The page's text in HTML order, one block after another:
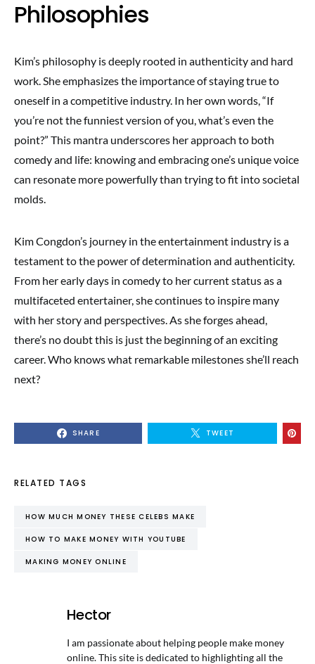
Philosophies
Kim’s philosophy is deeply rooted in authenticity and hard
work. She emphasizes the importance of staying true to
oneself in a competitive industry. In her own words, “If
you’re not the funniest version of you, what’s even the
point?” This mantra underscores her approach to both
comedy and life: knowing and embracing one’s unique voice
can resonate more powerfully than trying to fit into societal
molds.
Kim Congdon’s journey in the entertainment industry is a
testament to the power of determination and authenticity.
From her early days in comedy to her current status as a
multifaceted entertainer, she continues to inspire many
with her story and perspectives. As she forges ahead,
there’s no doubt this is just the beginning of an exciting
career. Who knows what remarkable milestones she’ll reach
next?
SHARE TWEET
RELATED TAGS
HOW MUCH MONEY THESE CELEBS MAKE
HOW TO MAKE MONEY WITH YOUTUBE
MAKING MONEY ONLINE
Hector
I am passionate about helping people make money
online. This site is dedicated to highlighting all the